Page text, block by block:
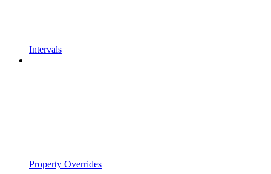
Intervals
Property Overrides